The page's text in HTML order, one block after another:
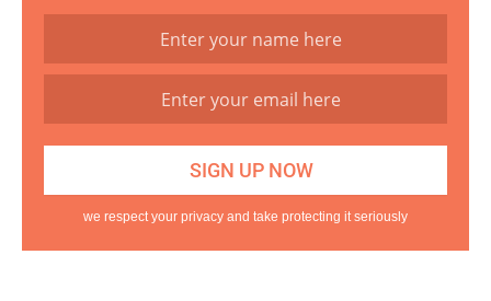
we respect your privacy and take protecting it seriously